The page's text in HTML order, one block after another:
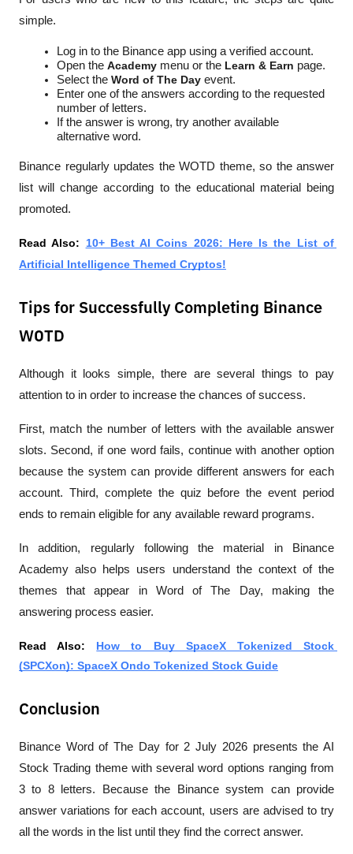
simple.
Log in to the Binance app using a verified account.
Open the Academy menu or the Learn & Earn page.
Select the Word of The Day event.
Enter one of the answers according to the requested
number of letters.
If the answer is wrong, try another available
alternative word.
Binance regularly updates the WOTD theme, so the answer
list will change according to the educational material being
promoted.
Read Also: 10+ Best AI Coins 2026: Here Is the List of
Artificial Intelligence Themed Cryptos!
Tips for Successfully Completing Binance
WOTD
Although it looks simple, there are several things to pay
attention to in order to increase the chances of success.
First, match the number of letters with the available answer
slots. Second, if one word fails, continue with another option
because the system can provide different answers for each
account. Third, complete the quiz before the event period
ends to remain eligible for any available reward programs.
In addition, regularly following the material in Binance
Academy also helps users understand the context of the
themes that appear in Word of The Day, making the
answering process easier.
Read Also: How to Buy SpaceX Tokenized Stock
(SPCXon): SpaceX Ondo Tokenized Stock Guide
Conclusion
Binance Word of The Day for 2 July 2026 presents the AI
Stock Trading theme with several word options ranging from
3 to 8 letters. Because the Binance system can provide
answer variations for each account, users are advised to try
all the words in the list until they find the correct answer.